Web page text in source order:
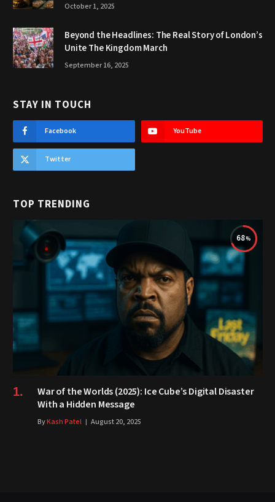
October 1, 2025
Beyond the Headlines: The Real Story of London’s
Unite The Kingdom March
September 16, 2025
STAY IN TOUCH
Facebook YouTube
Twitter
TOP TRENDING
68
War of the Worlds (2025): Ice Cube’s Digital Disaster
With a Hidden Message
ByKash Patel August 20, 2025